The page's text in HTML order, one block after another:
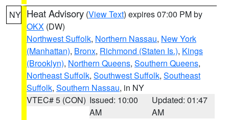
NY Heat Advisory (View Text) expires 07:00 PM by
OKX (DW)
Northwest Suffolk, Northern Nassau, New York
(Manhattan), Bronx, Richmond (Staten Is.), Kings
(Brooklyn), Northern Queens, Southern Queens,
Northeast Suffolk, Southwest Suffolk, Southeast
Suffolk, Southern Nassau, in NY
VTEC# 5 (CON) Issued: 10:00
AM
Updated: 01:47
AM